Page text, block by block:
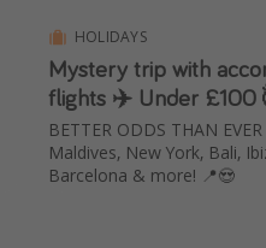
HOLIDAYS
Mystery trip with
flights ✈️ Under £100
BETTER ODDS THAN
Maldives, New York, Bali,
Barcelona & more! 📍😍